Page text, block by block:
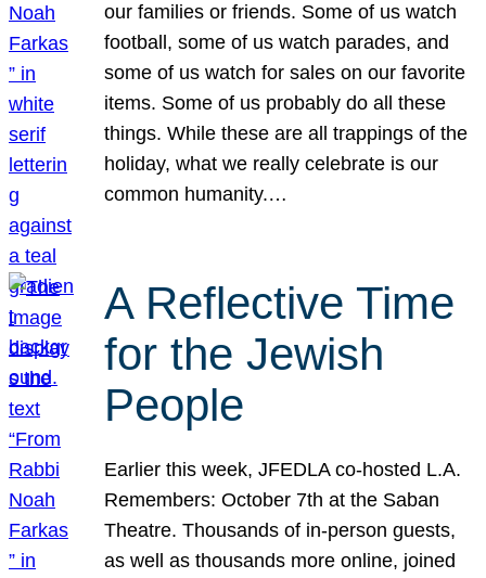
our families or friends. Some of us watch
football, some of us watch parades, and
some of us watch for sales on our favorite
items. Some of us probably do all these
things. While these are all trappings of the
holiday, what we really celebrate is our
common humanity.…
A Reflective Time
for the Jewish
People
Earlier this week, JFEDLA co-hosted L.A.
Remembers: October 7th at the Saban
Theatre. Thousands of in-person guests,
as well as thousands more online, joined